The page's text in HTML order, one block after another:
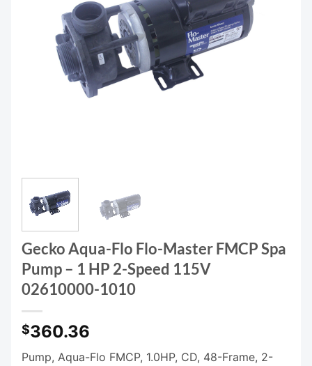
Gecko Aqua-Flo Flo-Master FMCP Spa
Pump – 1 HP 2-Speed 115V
02610000-1010
$360.36
Pump, Aqua-Flo FMCP, 1.0HP, CD, 48-Frame, 2-